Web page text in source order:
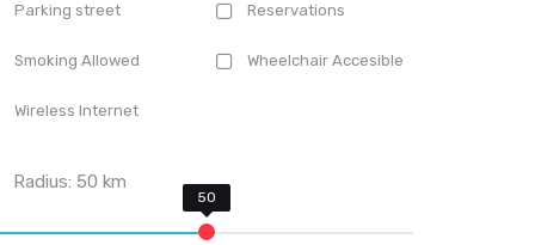
Parking street Reservations
Smoking Allowed Wheelchair Accesible
Wireless Internet
Radius:50 km